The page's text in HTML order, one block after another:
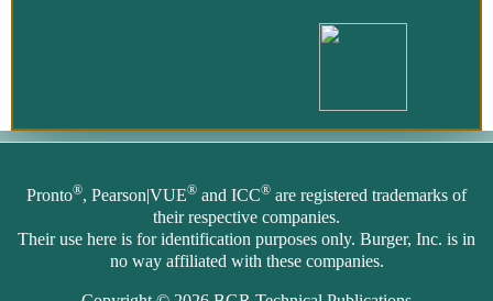
Pronto®, Pearson|VUE® and ICC® are registered trademarks of
their respective companies.
Their use here is for identification purposes only. Burger, Inc. is in
no way affiliated with these companies.